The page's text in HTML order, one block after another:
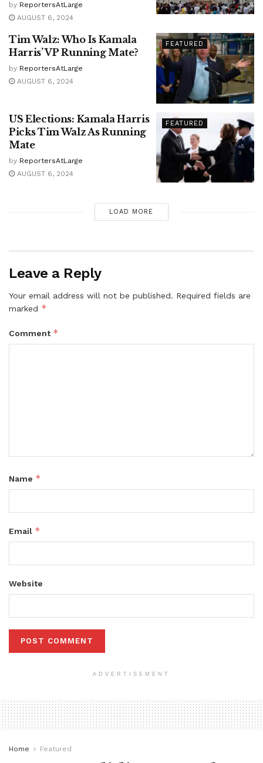
by ReportersAtLarge
AUGUST 6, 2024
FEATURED
Tim Walz: Who Is Kamala
Harris’ VP Running Mate?
by ReportersAtLarge
AUGUST 6, 2024
FEATURED
US Elections: Kamala Harris
Picks Tim Walz As Running
Mate
by ReportersAtLarge
AUGUST 6, 2024
LOAD MORE
Leave a Reply
Your email address will not be published. Required fields are
marked *
Comment *
Name *
Email *
Website
ADVERTISEMENT
Home Featured